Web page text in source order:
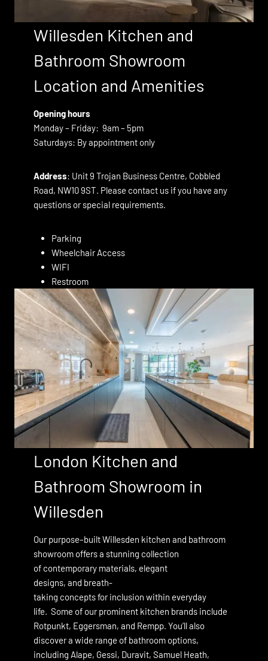
Willesden Kitchen and
Bathroom Showroom
Location and Amenities
Opening hours
Monday – Friday: 9am – 5pm
Saturdays: By appointment only
Address: Unit 9 Trojan Business Centre, Cobbled
Road, NW10 9ST. Please contact us if you have any
questions or special requirements.
Parking
Wheelchair Access
WIFI
Restroom
London Kitchen and
Bathroom Showroom in
Willesden
Our purpose–built Willesden kitchen and bathroom
showroom offers a stunning collection
of contemporary materials, elegant
designs, and breath-
taking concepts for inclusion within everyday
life. Some of our prominent kitchen brands include
Rotpunkt, Eggersman, and Rempp. You’ll also
discover a wide range of bathroom options,
including Alape, Gessi, Duravit, Samuel Heath,